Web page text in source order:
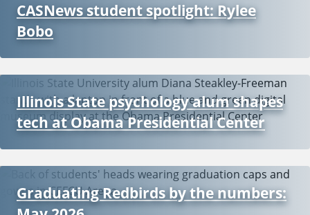
CASNews student spotlight: Rylee
Bobo
Illinois State psychology alum shapes
tech at Obama Presidential Center
Graduating Redbirds by the numbers: